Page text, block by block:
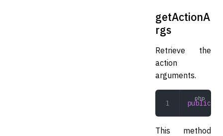
getActionA
rgs
Retrieve the
action
arguments.
public
This method